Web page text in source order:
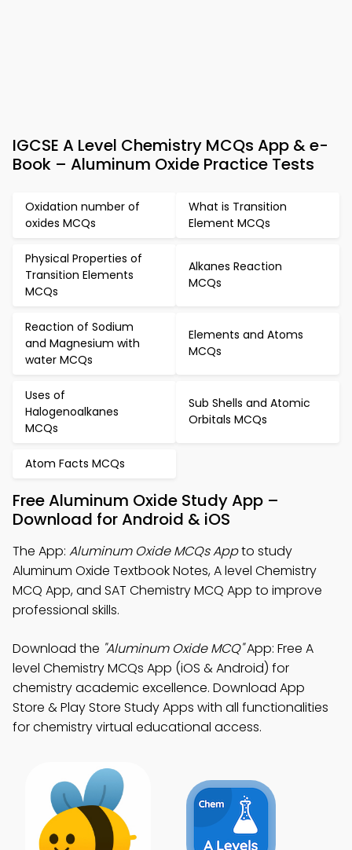
IGCSE A Level Chemistry MCQs App & e-
Book – Aluminum Oxide Practice Tests
Oxidation number of
oxides MCQs
What is Transition
Element MCQs
Physical Properties of
Transition Elements
MCQs
Alkanes Reaction
MCQs
Reaction of Sodium
and Magnesium with
water MCQs
Elements and Atoms
MCQs
Uses of
Halogenoalkanes
MCQs
Sub Shells and Atomic
Orbitals MCQs
Atom Facts MCQs
Free Aluminum Oxide Study App –
Download for Android & iOS
The App: Aluminum Oxide MCQs Appto study
Aluminum Oxide Textbook Notes, A level Chemistry
MCQ App, and SAT Chemistry MCQ App to improve
professional skills.
Download the "Aluminum Oxide MCQ"App: Free A
level Chemistry MCQs App (iOS & Android) for
chemistry academic excellence. Download App
Store & Play Store Study Apps with all functionalities
for chemistry virtual educational access.